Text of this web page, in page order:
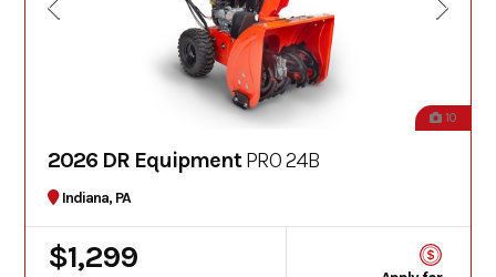
10
2026 DR EquipmentPRO 24B
Indiana, PA
$1,299